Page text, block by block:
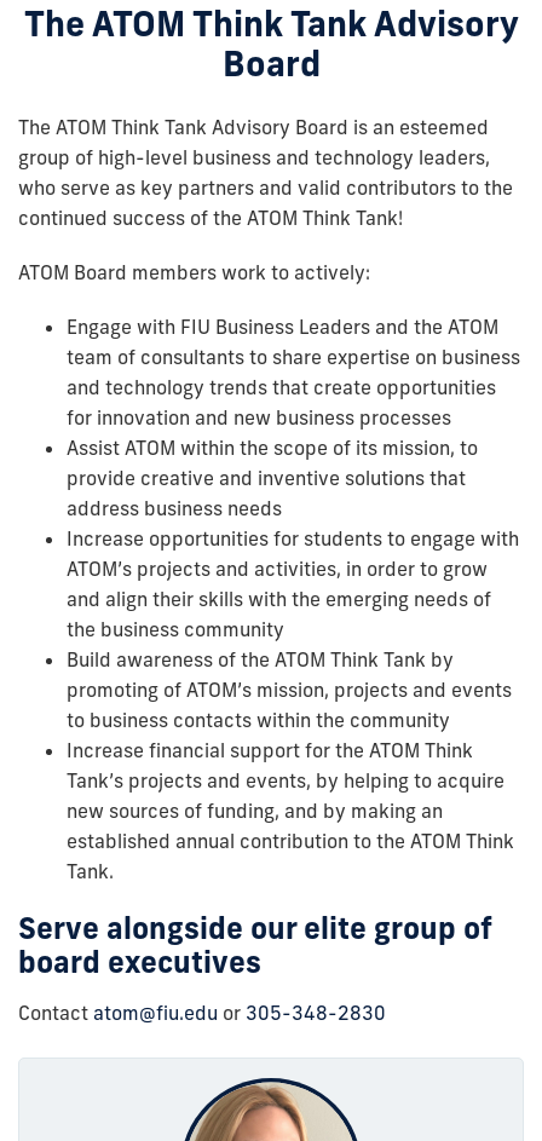
The ATOM Think Tank Advisory
Board
The ATOM Think Tank Advisory Board is an esteemed
group of high-level business and technology leaders,
who serve as key partners and valid contributors to the
continued success of the ATOM Think Tank!
ATOM Board members work to actively:
Engage with FIU Business Leaders and the ATOM
team of consultants to share expertise on business
and technology trends that create opportunities
for innovation and new business processes
Assist ATOM within the scope of its mission, to
provide creative and inventive solutions that
address business needs
Increase opportunities for students to engage with
ATOM’s projects and activities, in order to grow
and align their skills with the emerging needs of
the business community
Build awareness of the ATOM Think Tank by
promoting of ATOM’s mission, projects and events
to business contacts within the community
Increase financial support for the ATOM Think
Tank’s projects and events, by helping to acquire
new sources of funding, and by making an
established annual contribution to the ATOM Think
Tank.
Serve alongside our elite group of
board executives
Contact atom@fiu.edu or 305-348-2830